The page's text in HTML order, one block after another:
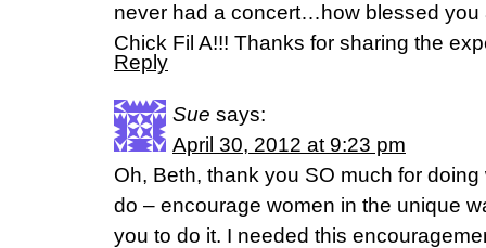
never had a concert…how blessed you
Chick Fil A!!! Thanks for sharing the
Reply
Sue says:
April 30, 2012 at 9:23 pm
Oh, Beth, thank you SO much for
do – encourage women in the unique
you to do it. I needed this